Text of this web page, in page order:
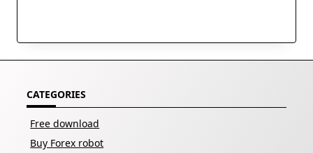
CATEGORIES
Free download
Buy Forex robot